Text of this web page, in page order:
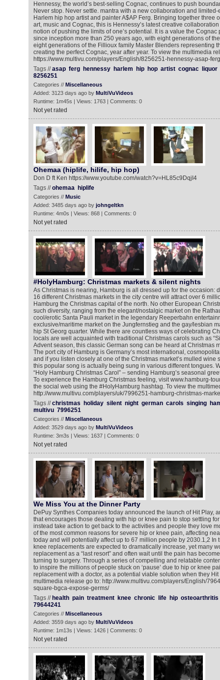
Hennessy, the world’s best-selling Cognac, continues to push
Never stop. Never settle. mantra with a new collaboration and
Harlem hip hop artist and painter A$AP Ferg. Bringing together three
art, music and Cognac, this is Hennessy’s latest creative
notion of pushing the limits of one’s potential. It is a value the
since inception more than 250 years ago, with eight generations of
eight generations of the Fillioux family Master Blenders representing
creating the perfect Cognac, year after year. To view the multimedia
https://www.multivu.com/players/English/8256251-hennessy-asap-
Tags //asap ferg hennessy harlem hip hop artist cognac
liquor
8256251
Categories // Miscellaneous
Added: 3123 days ago by MultiVuVideos
Runtime: 1m45s | Views: 1763 | Comments: 0
Not yet rated
Ohemaa (hiplife, hilife, hip hop)
Don D ft Ken https://www.youtube.com/watch?v=HL85c9DqjI4
Tags //ohemaa hiplife
Categories // Music
Added: 3485 days ago by johngeltkn
Runtime: 4m0s | Views: 868 | Comments: 0
Not yet rated
#HolyHamburg: Christmas markets & silent nights
As Christmas is nearing, Hamburg is all dressed up for the occasion:
16 different Christmas markets in the city centre will attract over 6
Hamburg the Christmas capital of the north. No other European
such diversity, ranging from the elegant/nostalgic market on the
cool/erotic Santa Pauli market in the legendary Reeperbahn
exclusive/maritime market on the Jungfernstieg and the gay/lesbian
hip St Georg quarter. While there are countless ways of celebrating
locals are well acquainted with traditional Christmas carols such as
Advent season, this classic German song can be heard at Christmas
The port city of Hamburg is Germany’s most international,
and if you listen closely at one of the Christmas market’s mulled wine
this popular song is actually being sung in various different tongues.
“Holy Hamburg Christmas Carol” – sending Hamburg’s seasonal
To experience the Hamburg Christmas feeling, visit www.hamburg-
the social web using the #HolyHamburg hashtag. To view the
http://www.multivu.com/players/uk/7996251-hamburg-christmas-
Tags //christmas holiday silent night german carols singing
multivu 7996251
Categories // Miscellaneous
Added: 3529 days ago by MultiVuVideos
Runtime: 3m3s | Views: 1637 | Comments: 0
Not yet rated
We Miss You at the Dinner Party
DePuy Synthes Companies today announced the launch of Hit Play,
that encourages those dealing with hip or knee pain to stop settling for
instead take action to get back to the activities and people they love
of the most common reasons for severe hip or knee pain, affecting
today and will potentially affect up to 67 million people by 2030.1,2 In
knee replacements are expected to dramatically increase, yet many
replacement as a “last resort” and often wait until the pain has
turning to surgery. Through a series of compelling and relatable
to inspire the millions of people stuck on ‘pause’ due to hip or knee
replacement with a doctor, as a potential viable solution when they Hit
multimedia release go to: http://www.multivu.com/players/English/
square-bgca-expose-germs/
Tags // health pain treatment knee chronic life hip osteoarthritis
79644241
Categories // Miscellaneous
Added: 3559 days ago by MultiVuVideos
Runtime: 1m13s | Views: 1426 | Comments: 0
Not yet rated